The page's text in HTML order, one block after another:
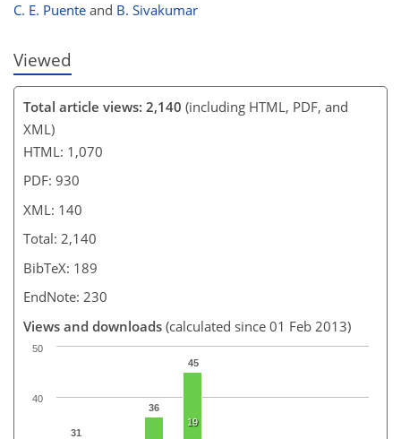
C. E. Puente and B. Sivakumar
Viewed
Total article views: 2,140 (including HTML, PDF, and
XML)
HTML: 1,070
PDF: 930
XML: 140
Total: 2,140
BibTeX: 189
EndNote: 230
Views and downloads (calculated since 01 Feb 2013)
31
36
45
19
40
50